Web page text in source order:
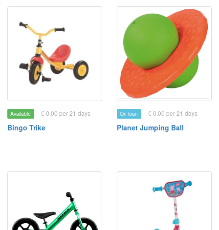
Available € 0.00 per 21 days
Bingo Trike
On loan € 0.00 per 21 days
Planet Jumping Ball